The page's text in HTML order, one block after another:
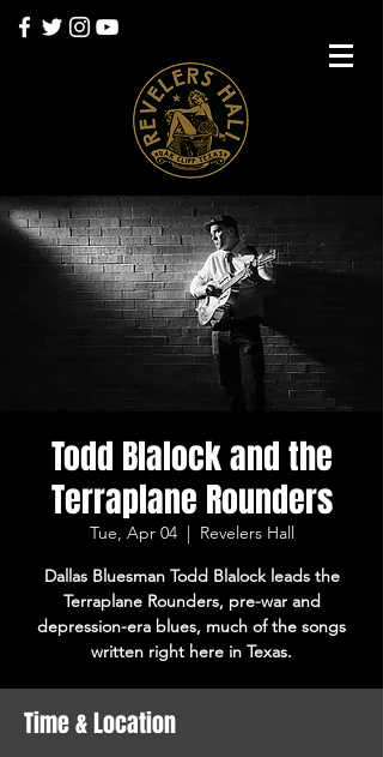
Todd Blalock and the
Terraplane Rounders
Tue, Apr 04
  |
Revelers Hall
Dallas Bluesman Todd Blalock leads the
Terraplane Rounders, pre-war and
depression-era blues, much of the songs
written right here in Texas.
Time & Location